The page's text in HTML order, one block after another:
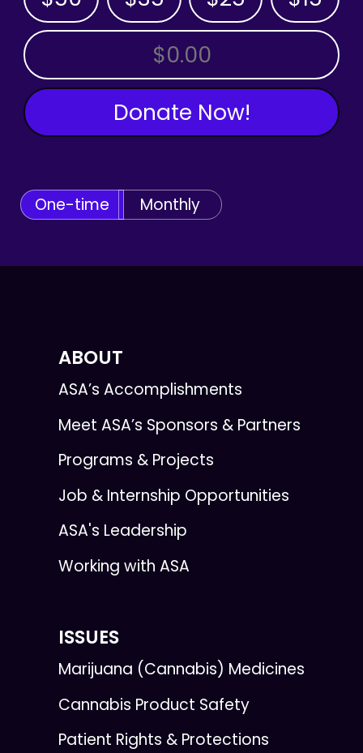
OTHER AMOUNT
Donate Now!
One-time Monthly
ABOUT
ASA’s Accomplishments
Meet ASA’s Sponsors & Partners
Programs & Projects
Job & Internship Opportunities
ASA's Leadership
Working with ASA
ISSUES
Marijuana (Cannabis) Medicines
Cannabis Product Safety
Patient Rights & Protections